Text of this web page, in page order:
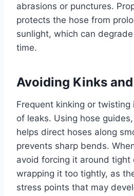
abrasions or punctures.
protects the hose from
sunlight, which can
time.
Avoiding Kinks
Frequent kinking or twisting
of leaks. Using hose
helps direct hoses along
prevents sharp bends.
avoid forcing it around tight
wrapping it too tightly, as
stress points that may